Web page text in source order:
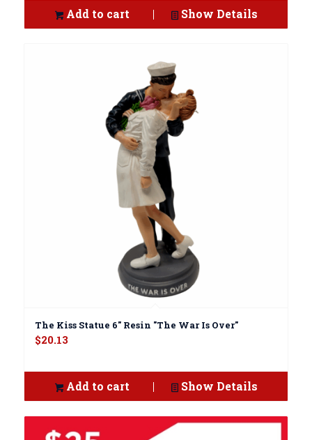
Add to cart Show Details
The Kiss Statue 6" Resin "The War Is Over"
$20.13
Add to cart Show Details